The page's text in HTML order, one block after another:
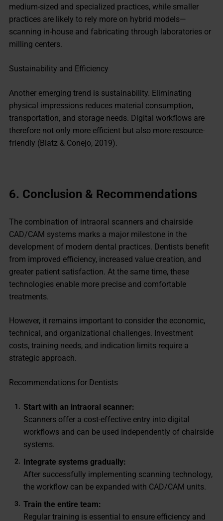
medium-sized and specialized practices, while smaller
practices are likely to rely more on hybrid models—
scanning in-house and fabricating through laboratories or
milling centers.
Sustainability and Efficiency
Another emerging trend is sustainability. Eliminating
physical impressions reduces material consumption,
transportation, and storage needs. Digital workflows are
therefore not only more efficient but also more resource-
friendly (Blatz & Conejo, 2019).
6. Conclusion & Recommendations
The combination of intraoral scanners and chairside
CAD/CAM systems marks a major milestone in the
development of modern dental practices. Dentists benefit
from improved efficiency, increased value creation, and
greater patient satisfaction. At the same time, these
technologies enable more precise and comfortable
treatments.
However, it remains important to consider the economic,
technical, and organizational challenges. Investment
costs, training needs, and indication limits require a
strategic approach.
Recommendations for Dentists
Start with an intraoral scanner:
Scanners offer a cost-effective entry into digital
workflows and can be used independently of chairside
systems.
Integrate systems gradually:
After successfully implementing scanning technology,
the workflow can be expanded with CAD/CAM units.
Train the entire team:
Regular training is essential to ensure efficiency and